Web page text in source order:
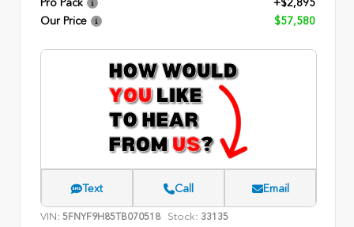
Pro Pack
+$2,895
Our Price
$57,580
Text Call Email
VIN: 5FNYF9H85TB070518 Stock: 33135